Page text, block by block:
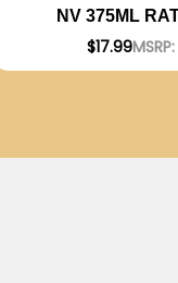
NV 375ML
EDITORS
$17.99MSRP: